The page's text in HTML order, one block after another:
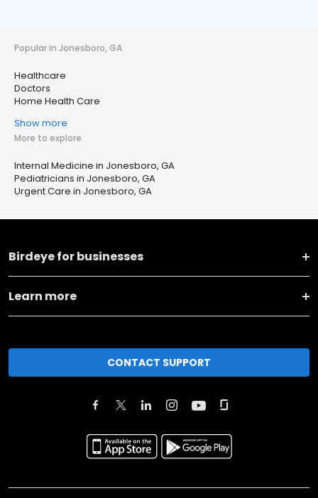
Popular in Jonesboro, GA
Healthcare
Doctors
Home Health Care
Show more
More to explore
Internal Medicine in Jonesboro, GA
Pediatricians in Jonesboro, GA
Urgent Care in Jonesboro, GA
Birdeye for businesses
Learn more
CONTACT SUPPORT